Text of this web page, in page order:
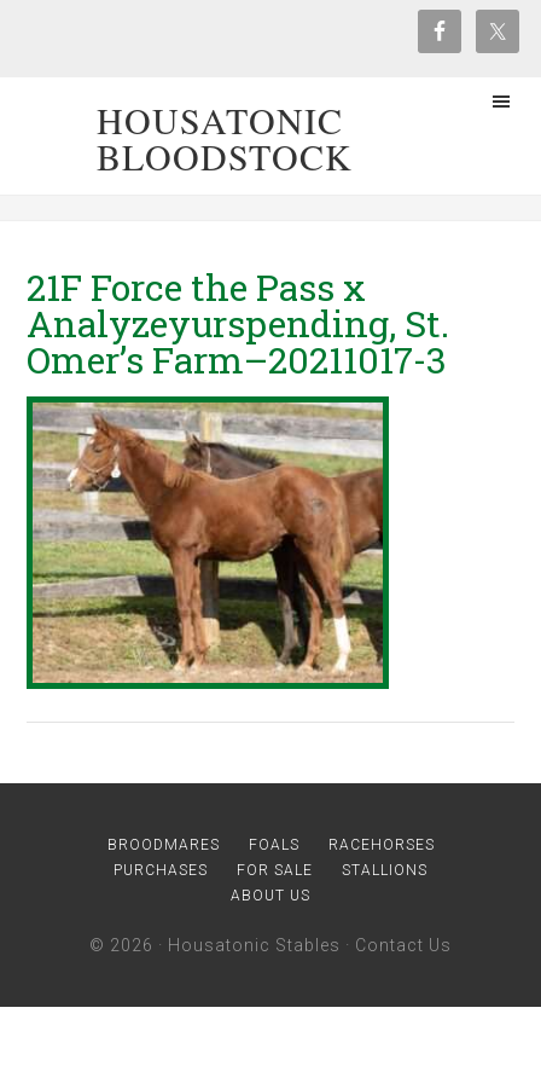
HOUSATONIC
BLOODSTOCK
21F Force the Pass x
Analyzeyurspending, St.
Omer’s Farm–20211017-3
BROODMARES FOALS
RACEHORSES
PURCHASES
FOR SALE
STALLIONS
ABOUT US
© 2026 · Housatonic Stables · Contact Us